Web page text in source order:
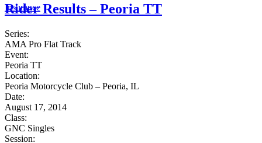
Insurance
Rider Results – Peoria TT
Series:
AMA Pro Flat Track
Event:
Peoria TT
Location:
Peoria Motorcycle Club – Peoria, IL
Date:
August 17, 2014
Class:
GNC Singles
Session: